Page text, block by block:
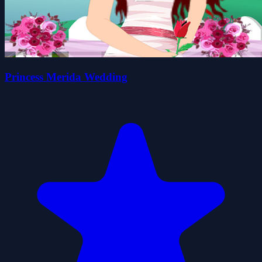
Princess Merida Wedding